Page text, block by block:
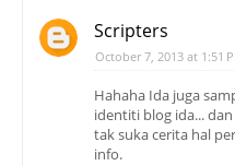
Scripters
October 7, 2013 at 1:51
Hahaha Ida juga
identiti blog ida...
tak suka cerita hal
info.